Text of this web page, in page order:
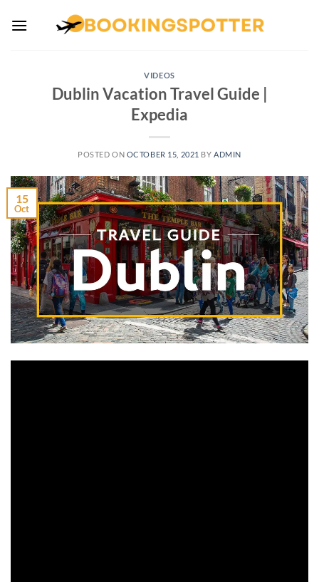
VIDEOS
Dublin Vacation Travel Guide |
Expedia
POSTED ON OCTOBER 15, 2021 BY ADMIN
15
Oct